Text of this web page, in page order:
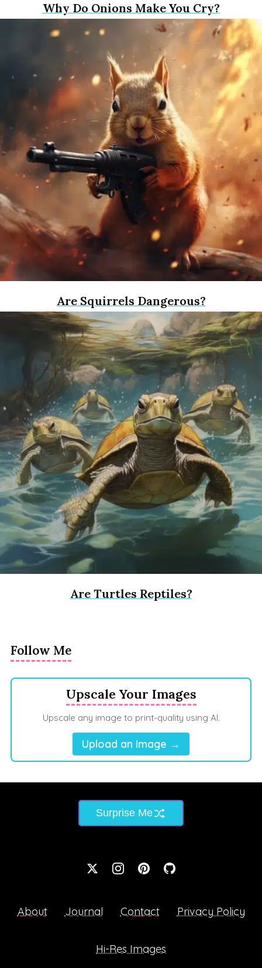
Why Do Onions Make You Cry?
Are Squirrels Dangerous?
Are Turtles Reptiles?
Follow Me
Upscale Your Images
Upscale any image to print-quality using AI.
Upload an Image →
Surprise Me
About Journal Contact Privacy Policy
Hi-Res Images